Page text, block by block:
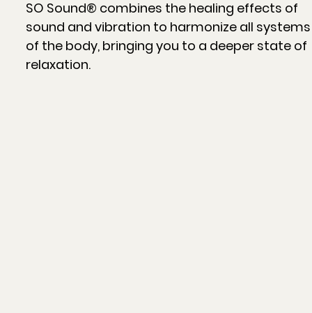
SO Sound® combines the healing effects of
sound and vibration to harmonize all systems
of the body, bringing you to a deeper state of
relaxation.